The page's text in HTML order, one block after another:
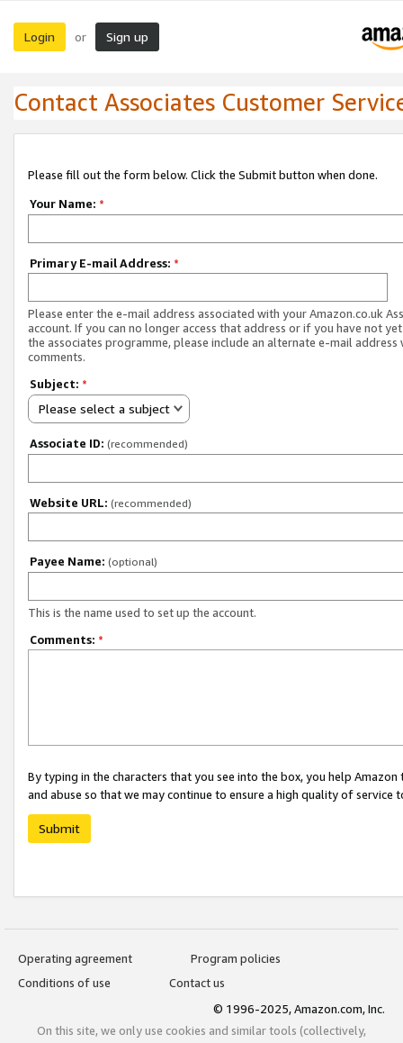
Login or Sign up
Contact Associates Customer
Please fill out the form below. Click the Submit button when done.
Your Name: *
Primary E-mail Address: *
Please enter the e-mail address associated with your Amazon.co.uk
account. If you can no longer access that address or if you have not
the associates programme, please include an alternate e-mail address
comments.
Subject: *
Please select a subject
Associate ID: (recommended)
Website URL: (recommended)
Payee Name: (optional)
This is the name used to set up the account.
Comments: *
By typing in the characters that you see into the box, you help
and abuse so that we may continue to ensure a high quality of service
Submit
Operating agreement
Program policies
Conditions of use
Contact us
© 1996-2025, Amazon.com, Inc.
On this site, we only use cookies and similar tools (collectively,